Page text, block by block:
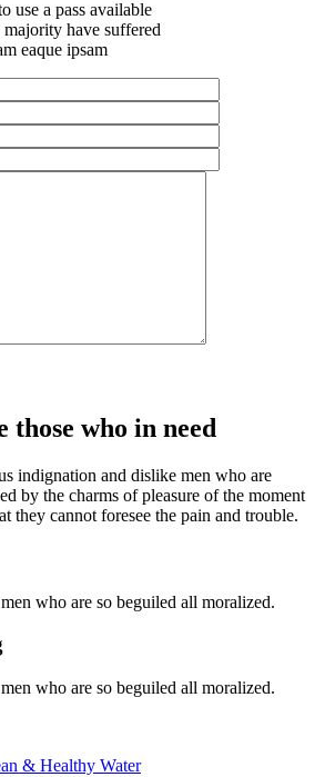
use a pass available
have suffered
eaque ipsam
those who in need
indignation and dislike men who are
by the charms of pleasure of the moment
they cannot foresee the pain and trouble.
who are so beguiled all moralized.
who are so beguiled all moralized.